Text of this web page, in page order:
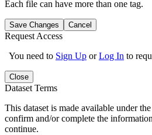
Each file can have more than one tag.
Save Changes Cancel
Request Access
You need to Sign Up orLog In to
Close
Dataset Terms
This dataset is made available under
confirm and/or complete the
continue.